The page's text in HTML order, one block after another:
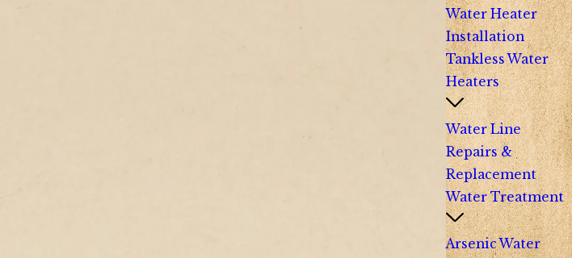
Water Heater
Installation
Tankless Water
Heaters
Water Line
Repairs &
Replacement
Water Treatment
Arsenic Water